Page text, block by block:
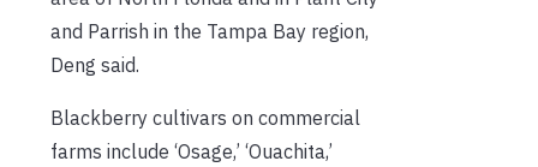
and Parrish in the Tampa Bay region,
Deng said.
Blackberry cultivars on commercial
farms include ‘Osage,’ ‘Ouachita,’